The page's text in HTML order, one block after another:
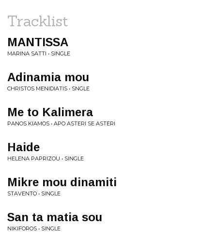
Tracklist
MANTISSA
MARINA SATTI • SINGLE
Adinamia mou
CHRISTOS MENIDIATIS • SNGLE
Me to Kalimera
PANOS KIAMOS • APO ASTERI SE ASTERI
Haide
HELENA PAPRIZOU • SINGLE
Mikre mou dinamiti
STAVENTO • SINGLE
San ta matia sou
NIKIFOROS • SINGLE